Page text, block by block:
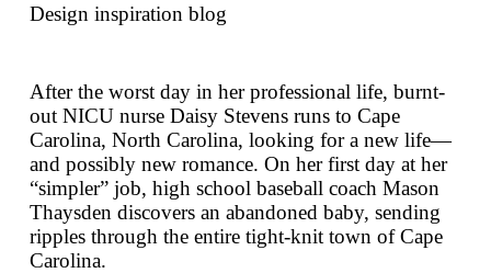
Design inspiration blog
After the worst day in her professional life, burnt-
out NICU nurse Daisy Stevens runs to Cape
Carolina, North Carolina, looking for a new life—
and possibly new romance. On her first day at her
“simpler” job, high school baseball coach Mason
Thaysden discovers an abandoned baby, sending
ripples through the entire tight-knit town of Cape
Carolina.